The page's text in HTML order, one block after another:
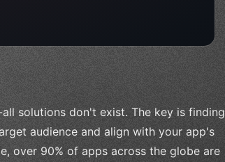
solutions don't exist. The key is finding
audience and align with your app's
over 90% of apps across the globe are